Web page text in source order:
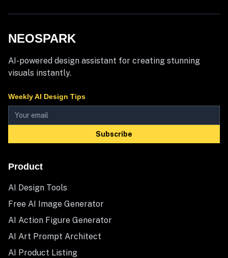
NEOSPARK
AI-powered design assistant for creating stunning
visuals instantly.
Weekly AI Design Tips
Subscribe
Product
AI Design Tools
Free AI Image Generator
AI Action Figure Generator
AI Art Prompt Architect
AI Product Listing